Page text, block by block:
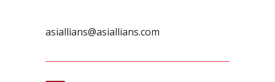
asiallians@asiallians.com